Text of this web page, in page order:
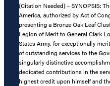
(Citation Needed) – SYNOPSIS:
America, authorized by Act of
presenting a Bronze Oak Leaf
Legion of Merit to General Clark
States Army, for exceptionally
of outstanding services to the
singularly distinctive
dedicated contributions in the
highest credit upon himself and